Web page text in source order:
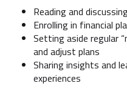
Reading and
Enrolling in financial
Setting aside regular
and adjust plans
Sharing insights and
experiences